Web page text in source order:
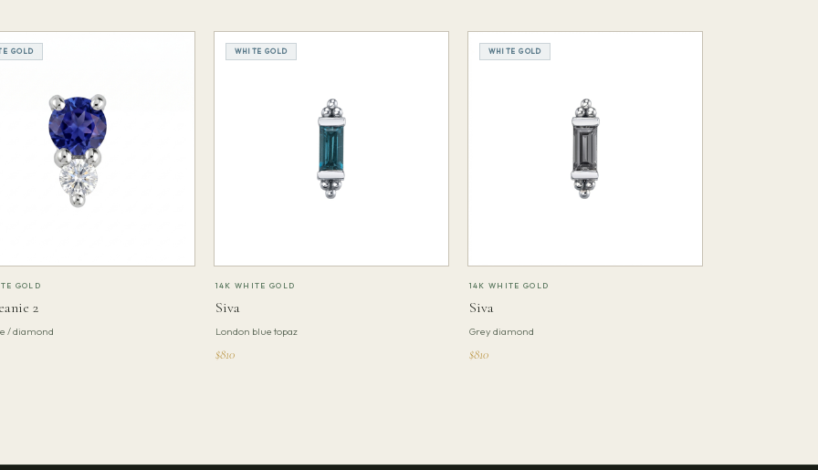
GOLD
GOLD
2
/ diamond
WHITE GOLD
14K WHITE GOLD
Siva
London blue topaz
$810
WHITE GOLD
14K WHITE GOLD
Siva
Grey diamond
$810